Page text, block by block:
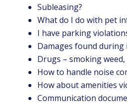
Subleasing?
What do I do with pet
I have parking
Damages found during
Drugs – smoking
How to handle noise
How about amenities
Communication